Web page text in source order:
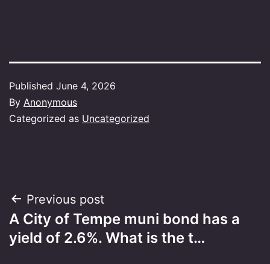
Published June 4, 2026
By Anonymous
Categorized as Uncategorized
Post
navigation
Previous post
A City of Tempe muni bond has a
yield of 2.6%. What is the t…